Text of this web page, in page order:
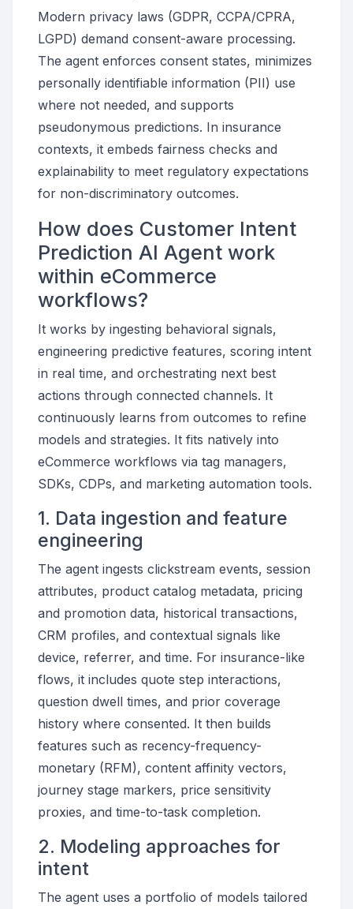
Modern privacy laws (GDPR, CCPA/CPRA,
LGPD) demand consent-aware processing.
The agent enforces consent states, minimizes
personally identifiable information (PII) use
where not needed, and supports
pseudonymous predictions. In insurance
contexts, it embeds fairness checks and
explainability to meet regulatory expectations
for non-discriminatory outcomes.
How does Customer Intent
Prediction AI Agent work
within eCommerce
workflows?
It works by ingesting behavioral signals,
engineering predictive features, scoring intent
in real time, and orchestrating next best
actions through connected channels. It
continuously learns from outcomes to refine
models and strategies. It fits natively into
eCommerce workflows via tag managers,
SDKs, CDPs, and marketing automation tools.
1. Data ingestion and feature
engineering
The agent ingests clickstream events, session
attributes, product catalog metadata, pricing
and promotion data, historical transactions,
CRM profiles, and contextual signals like
device, referrer, and time. For insurance-like
flows, it includes quote step interactions,
question dwell times, and prior coverage
history where consented. It then builds
features such as recency-frequency-
monetary (RFM), content affinity vectors,
journey stage markers, price sensitivity
proxies, and time-to-task completion.
2. Modeling approaches for
intent
The agent uses a portfolio of models tailored